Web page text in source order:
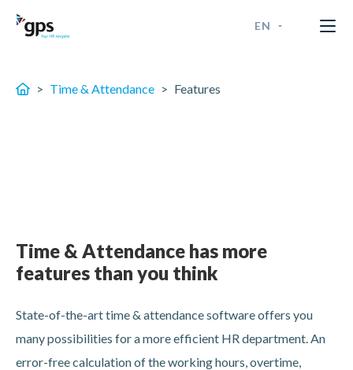
EN
> Time & Attendance > Features
Time & Attendance has more
features than you think
State-of-the-art time & attendance software offers you
many possibilities for a more efficient HR department. An
error-free calculation of the working hours, overtime,